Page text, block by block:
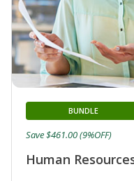
Human
BUNDLE
Save $461.00 (9%OFF)